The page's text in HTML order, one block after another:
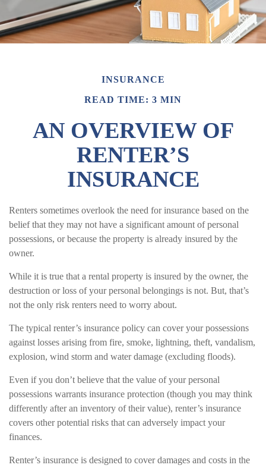
INSURANCE
READ TIME: 3 MIN
AN OVERVIEW OF
RENTER’S
INSURANCE
Renters sometimes overlook the need for insurance based on the
belief that they may not have a significant amount of personal
possessions, or because the property is already insured by the
owner.
While it is true that a rental property is insured by the owner, the
destruction or loss of your personal belongings is not. But, that’s
not the only risk renters need to worry about.
The typical renter’s insurance policy can cover your possessions
against losses arising from fire, smoke, lightning, theft, vandalism,
explosion, wind storm and water damage (excluding floods).
Even if you don’t believe that the value of your personal
possessions warrants insurance protection (though you may think
differently after an inventory of their value), renter’s insurance
covers other potential risks that can adversely impact your
finances.
Renter’s insurance is designed to cover damages and costs in the